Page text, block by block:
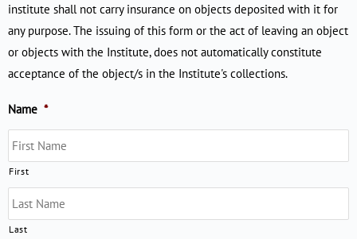
institute shall not carry insurance on objects deposited with it for
any purpose. The issuing of this form or the act of leaving an object
or objects with the Institute, does not automatically constitute
acceptance of the object/s in the Institute's collections.
Name *
First
Last